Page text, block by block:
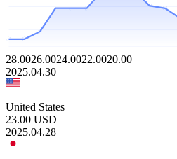
28.0026.0024.0022.0020.00
2025.04.30
United States
23.00 USD
2025.04.28